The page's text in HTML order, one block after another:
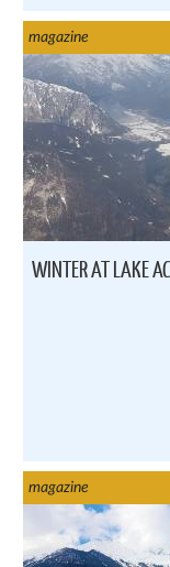
magazine
WINTER AT LAKE
magazine